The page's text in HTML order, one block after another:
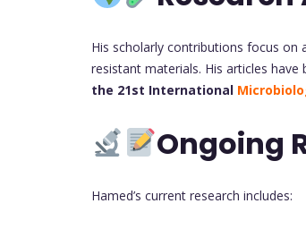
His scholarly contributions focus on
resistant materials. His articles
the 21st International
Ongoing
Hamed’s current research includes: